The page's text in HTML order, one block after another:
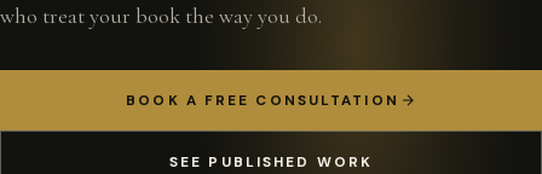
who treat your book the way you do.
BOOK A FREE CONSULTATION
SEE PUBLISHED WORK